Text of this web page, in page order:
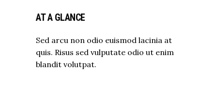
AT A GLANCE
Sed arcu non odio euismod lacinia at
quis. Risus sed vulputate odio ut enim
blandit volutpat.